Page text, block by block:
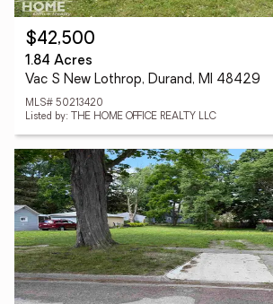
$42,500
1.84 Acres
Vac S New Lothrop, Durand, MI 48429
MLS# 50213420
Listed by: THE HOME OFFICE REALTY LLC